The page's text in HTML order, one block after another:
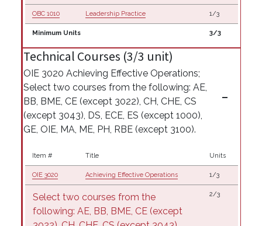
OBC 1010 Leadership Practice 1/3
Minimum Units 3/3
Technical Courses (3/3 unit)
OIE 3020 Achieving Effective Operations;
Select two courses from the following: AE,
BB, BME, CE (except 3022), CH, CHE, CS
(except 3043), DS, ECE, ES (except 1000),
GE, OIE, MA, ME, PH, RBE (except 3100).
Item # Title Units
OIE 3020 Achieving Effective Operations 1/3
Select two courses from the
following: AE, BB, BME, CE (except
2/3